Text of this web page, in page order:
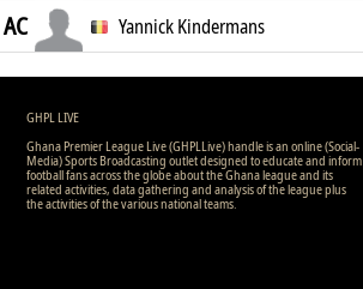
Coach
AC Yannick Kindermans
Coach
GHPL LIVE
Ghana Premier League Live (GHPLLive) handle is an online (Social-
Media) Sports Broadcasting outlet designed to educate and inform
football fans across the globe about the Ghana league and its
related activities, data gathering and analysis of the league plus
the activities of the various national teams.